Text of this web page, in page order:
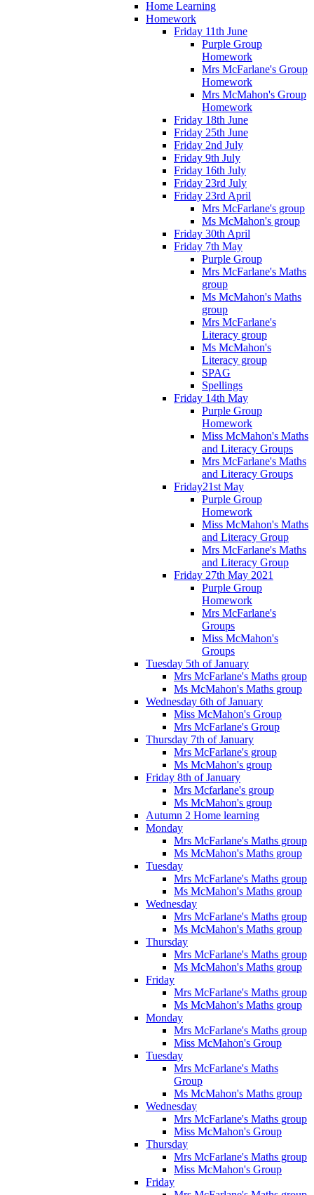
Home Learning
Homework
Friday 11th June
Purple Group
Homework
Mrs McFarlane's Group
Homework
Mrs McMahon's Group
Homework
Friday 18th June
Friday 25th June
Friday 2nd July
Friday 9th July
Friday 16th July
Friday 23rd July
Friday 23rd April
Mrs McFarlane's group
Ms McMahon's group
Friday 30th April
Friday 7th May
Purple Group
Mrs McFarlane's Maths
group
Ms McMahon's Maths
group
Mrs McFarlane's
Literacy group
Ms McMahon's
Literacy group
SPAG
Spellings
Friday 14th May
Purple Group
Homework
Miss McMahon's Maths
and Literacy Groups
Mrs McFarlane's Maths
and Literacy Groups
Friday21st May
Purple Group
Homework
Miss McMahon's Maths
and Literacy Group
Mrs McFarlane's Maths
and Literacy Group
Friday 27th May 2021
Purple Group
Homework
Mrs McFarlane's
Groups
Miss McMahon's
Groups
Tuesday 5th of January
Mrs McFarlane's Maths group
Ms McMahon's Maths group
Wednesday 6th of January
Miss McMahon's Group
Mrs McFarlane's Group
Thursday 7th of January
Mrs McFarlane's group
Ms McMahon's group
Friday 8th of January
Mrs Mcfarlane's group
Ms McMahon's group
Autumn 2 Home learning
Monday
Mrs McFarlane's Maths group
Ms McMahon's Maths group
Tuesday
Mrs McFarlane's Maths group
Ms McMahon's Maths group
Wednesday
Mrs McFarlane's Maths group
Ms McMahon's Maths group
Thursday
Mrs McFarlane's Maths group
Ms McMahon's Maths group
Friday
Mrs McFarlane's Maths group
Ms McMahon's Maths group
Monday
Mrs McFarlane's Maths group
Miss McMahon's Group
Tuesday
Mrs McFarlane's Maths
Group
Ms McMahon's Maths group
Wednesday
Mrs McFarlane's Maths group
Miss McMahon's Group
Thursday
Mrs McFarlane's Maths group
Miss McMahon's Group
Friday